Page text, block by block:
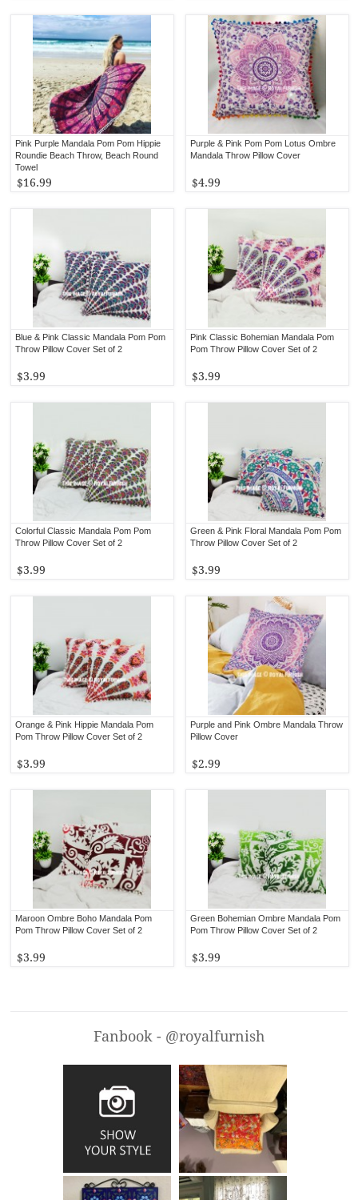
Purple & Pink Pom Pom Lotus Ombre
Mandala Throw Pillow Cover
$4.99
Pink Purple Mandala Pom Pom Hippie
Roundie Beach Throw, Beach Round
Towel
$16.99
Pink Classic Bohemian Mandala Pom
Pom Throw Pillow Cover Set of 2
$3.99
Blue & Pink Classic Mandala Pom Pom
Throw Pillow Cover Set of 2
$3.99
Green & Pink Floral Mandala Pom Pom
Throw Pillow Cover Set of 2
$3.99
Colorful Classic Mandala Pom Pom
Throw Pillow Cover Set of 2
$3.99
Purple and Pink Ombre Mandala Throw
Pillow Cover
$2.99
Orange & Pink Hippie Mandala Pom
Pom Throw Pillow Cover Set of 2
$3.99
Green Bohemian Ombre Mandala Pom
Pom Throw Pillow Cover Set of 2
$3.99
Maroon Ombre Boho Mandala Pom
Pom Throw Pillow Cover Set of 2
$3.99
Fanbook - @royalfurnish